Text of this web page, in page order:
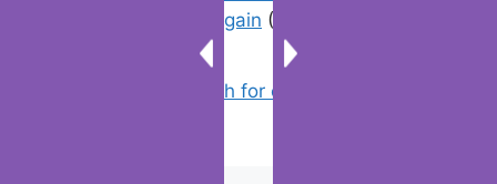
Wrong Please Try Again (1)
How to Search for clothes on Vinted